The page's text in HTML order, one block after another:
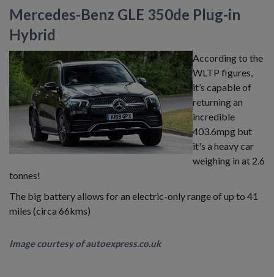
Mercedes-Benz GLE 350de Plug-in
Hybrid
According to the
WLTP figures,
it’s capable of
returning an
incredible
403.6mpg but
it's a heavy car
weighing in at 2.6
tonnes!
The big battery allows for an electric-only range of up to 41
miles (circa 66kms)
Image courtesy of autoexpress.co.uk